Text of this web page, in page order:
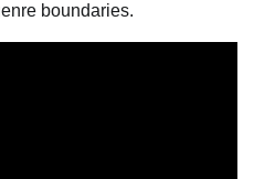
boundaries.